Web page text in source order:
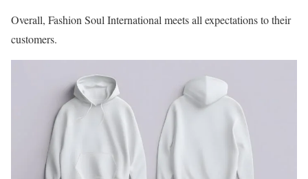
Overall, Fashion Soul International meets all expectations to their
customers.